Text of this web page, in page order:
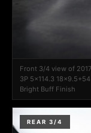
Front 3/4 view of
3P 5x114.3
Bright Buff Finish
REAR 3/4